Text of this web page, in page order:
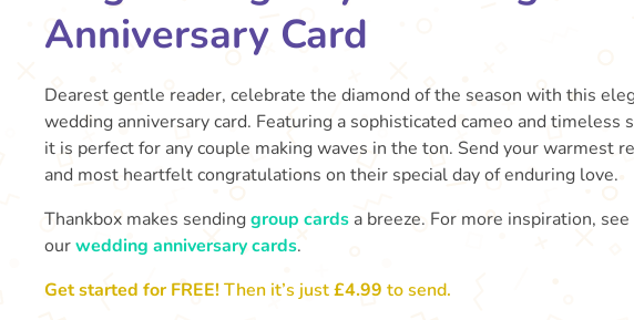
Anniversary Card
Dearest gentle reader, celebrate the diamond of the season with this
wedding anniversary card. Featuring a sophisticated cameo and timeless
it is perfect for any couple making waves in the ton. Send your warmest
and most heartfelt congratulations on their special day of enduring love.
Thankbox makes sendinggroup cards a breeze. For more inspiration,
ourwedding anniversary cards.
Get started for FREE!Then it’s just£4.99 to send.